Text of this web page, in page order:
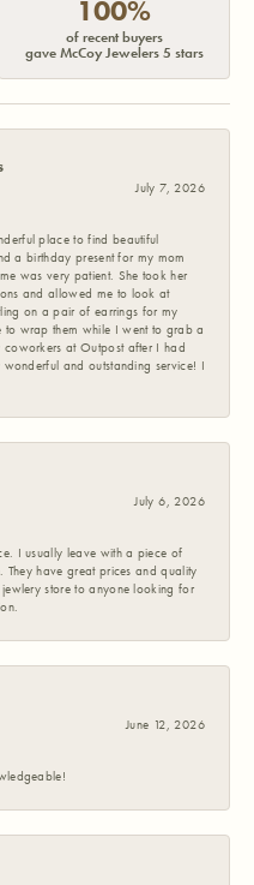
100%
of recent buyers
gave McCoy Jewelers 5 stars
July 7, 2026
place to find beautiful
a birthday present for my mom
was very patient. She took her
and allowed me to look at
on a pair of earrings for my
to wrap them while I went to grab a
at Outpost after I had
wonderful and outstanding service! I
July 6, 2026
I usually leave with a piece of
They have great prices and quality
store to anyone looking for
June 12, 2026